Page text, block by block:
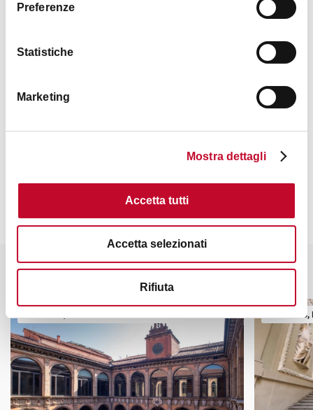
Preferenze
Statistiche
Marketing
Mostra dettagli
Accetta tutti
Accetta selezionati
Rifiuta
Contacts
It might also interest you